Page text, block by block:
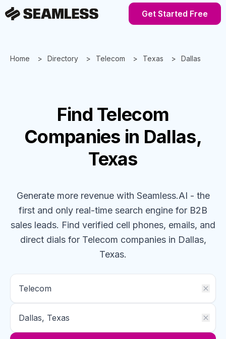
Get Started Free
Home Directory Telecom Texas Dallas
Find Telecom
Companies in Dallas,
Texas
Generate more revenue with Seamless.AI - the
first and only real-time search engine for B2B
sales leads. Find verified cell phones, emails, and
direct dials for Telecom companiesin Dallas,
Texas.